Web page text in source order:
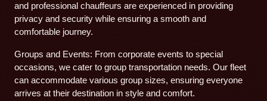
and professional chauffeurs are experienced in providing
privacy and security while ensuring a smooth and
comfortable journey.
Groups and Events: From corporate events to special
occasions, we cater to group transportation needs. Our fleet
can accommodate various group sizes, ensuring everyone
arrives at their destination in style and comfort.